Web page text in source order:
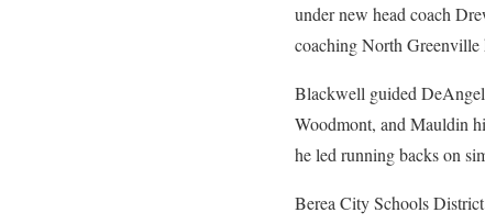
under new head coach
coaching North
Blackwell guided
Woodmont, and Mauldin
he led running backs on
Berea City Schools